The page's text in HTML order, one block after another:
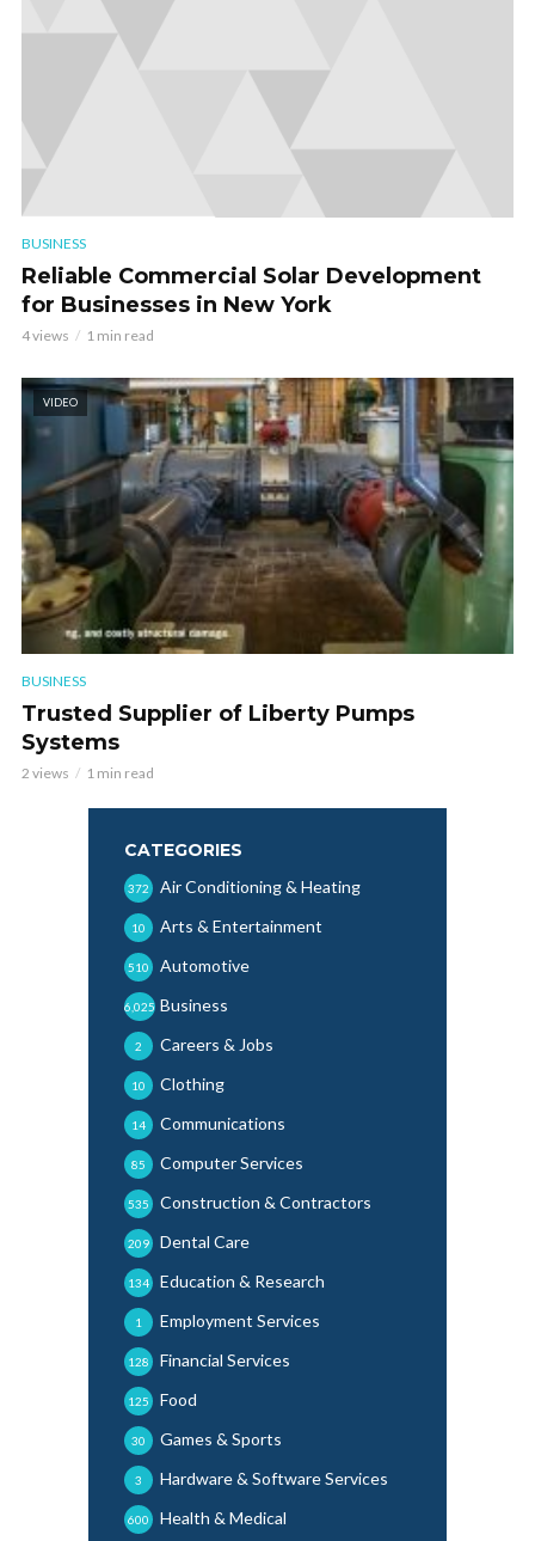
BUSINESS
Reliable Commercial Solar Development
for Businesses in New York
4 views 1 min read
VIDEO
BUSINESS
Trusted Supplier of Liberty Pumps
Systems
2 views 1 min read
CATEGORIES
Air Conditioning & Heating
372
Arts & Entertainment
10
Automotive
510
Business
6,025
Careers & Jobs
2
Clothing
10
Communications
14
Computer Services
85
Construction & Contractors
535
Dental Care
209
Education & Research
134
Employment Services
1
Financial Services
128
Food
125
Games & Sports
30
Hardware & Software Services
3
Health & Medical
600